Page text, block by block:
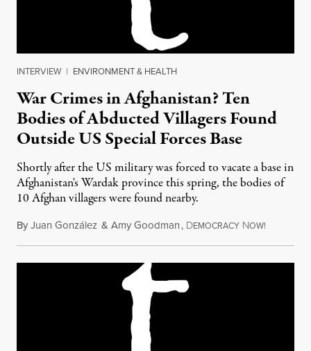
INTERVIEW | ENVIRONMENT & HEALTH
War Crimes in Afghanistan? Ten
Bodies of Abducted Villagers Found
Outside US Special Forces Base
Shortly after the US military was forced to vacate a base in
Afghanistan's Wardak province this spring, the bodies of
10 Afghan villagers were found nearby.
ByJuan González & Amy Goodman, DEMOCRACY NOW!